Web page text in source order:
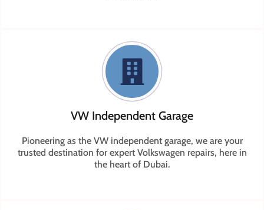
VW Independent Garage
Pioneering as the VW independent garage, we are your
trusted destination for expert Volkswagen repairs, here in
the heart of Dubai.